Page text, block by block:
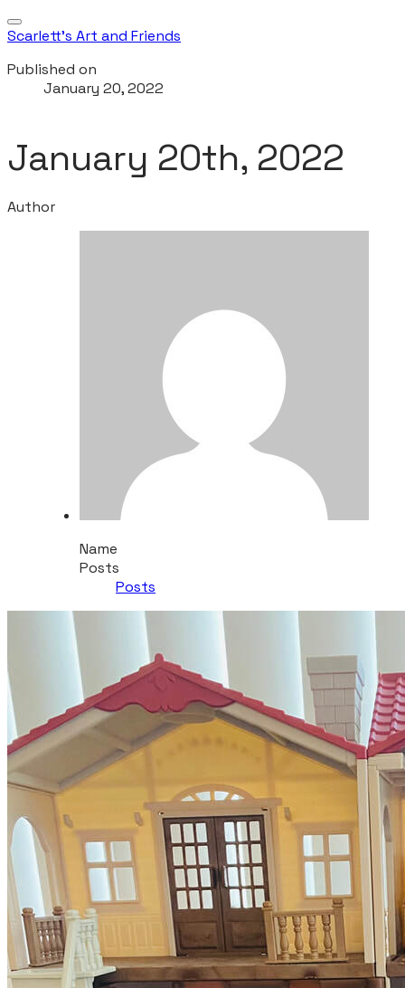
Scarlett's Art and Friends
Published on
January 20, 2022
January 20th, 2022
Author
Name
Posts
Posts